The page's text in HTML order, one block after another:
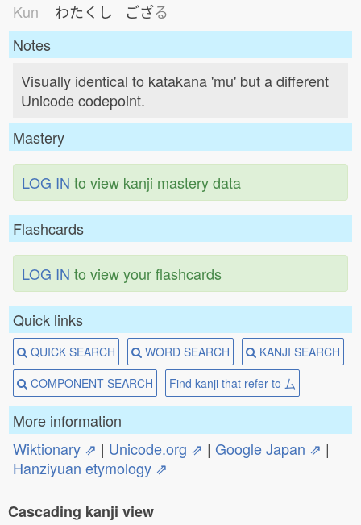
Kun
わたくし ござる
Notes
Visually identical to katakana 'mu' but a different
Unicode codepoint.
Mastery
LOG IN to view kanji mastery data
Flashcards
LOG IN to view your flashcards
Quick links
QUICK SEARCH WORD SEARCH
KANJI SEARCH
COMPONENT SEARCH
Find kanji that refer to 厶
More information
Wiktionary ⇗ | Unicode.org ⇗ | Google Japan ⇗ |
Hanziyuan etymology ⇗
Cascading kanji view